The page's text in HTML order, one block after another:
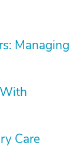
Managing
Care